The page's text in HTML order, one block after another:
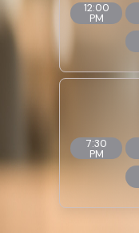
12:00
PM
7:30
PM